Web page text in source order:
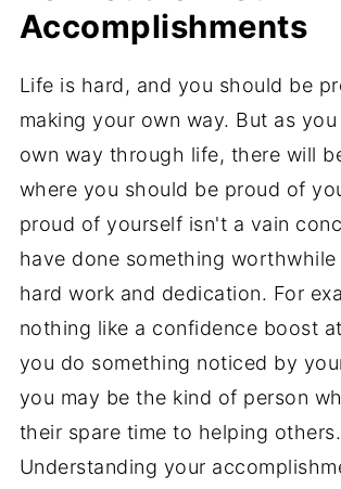
Accomplishments
Life is hard, and you should be
making your own way. But as
own way through life, there will
where you should be proud of
proud of yourself isn't a vain
have done something worthwhile
hard work and dedication. For
nothing like a confidence boost
you do something noticed by
you may be the kind of person
their spare time to helping others.
Understanding your